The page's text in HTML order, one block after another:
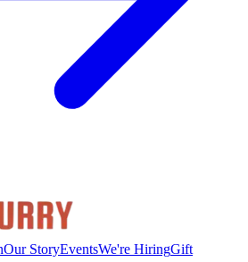
Our StoryEventsWe're HiringGift